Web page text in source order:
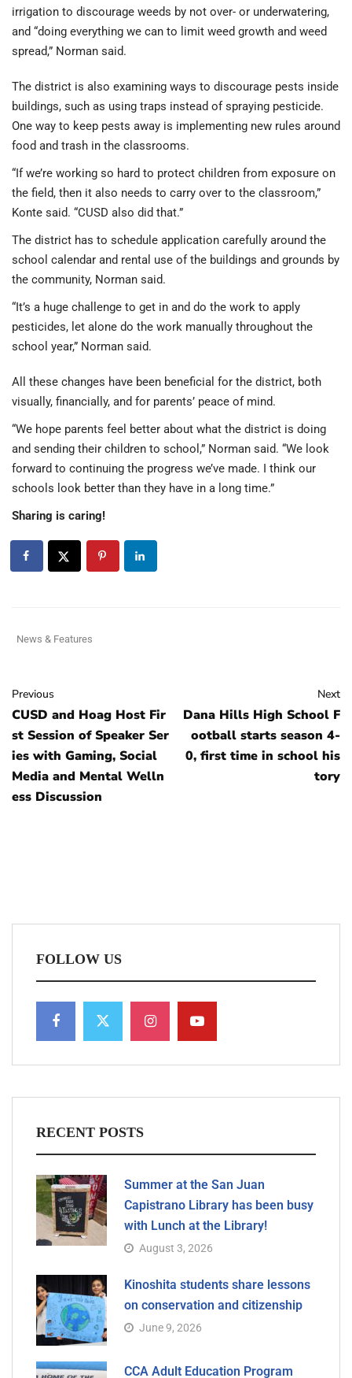
irrigation to discourage weeds by not over- or underwatering,
and “doing everything we can to limit weed growth and weed
spread,” Norman said.
The district is also examining ways to discourage pests inside
buildings, such as using traps instead of spraying pesticide.
One way to keep pests away is implementing new rules around
food and trash in the classrooms.
“If we’re working so hard to protect children from exposure on
the field, then it also needs to carry over to the classroom,”
Konte said. “CUSD also did that.”
The district has to schedule application carefully around the
school calendar and rental use of the buildings and grounds by
the community, Norman said.
“It’s a huge challenge to get in and do the work to apply
pesticides, let alone do the work manually throughout the
school year,” Norman said.
All these changes have been beneficial for the district, both
visually, financially, and for parents’ peace of mind.
“We hope parents feel better about what the district is doing
and sending their children to school,” Norman said. “We look
forward to continuing the progress we’ve made. I think our
schools look better than they have in a long time.”
Sharing is caring!
News & Features
Previous
CUSD and Hoag Host Fir
st Session of Speaker Ser
ies with Gaming, Social
Media and Mental Welln
ess Discussion
Next
Dana Hills High School F
ootball starts season 4-
0, first time in school his
tory
FOLLOW US
RECENT POSTS
Summer at the San Juan
Capistrano Library has been busy
with Lunch at the Library!
August 3, 2026
Kinoshita students share lessons
on conservation and citizenship
June 9, 2026
CCA Adult Education Program